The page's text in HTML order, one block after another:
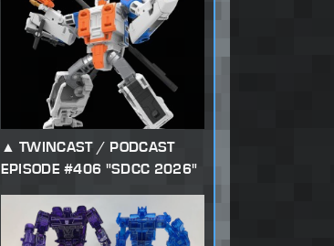
TWINCAST / PODCAST
EPISODE #406 "SDCC 2026"